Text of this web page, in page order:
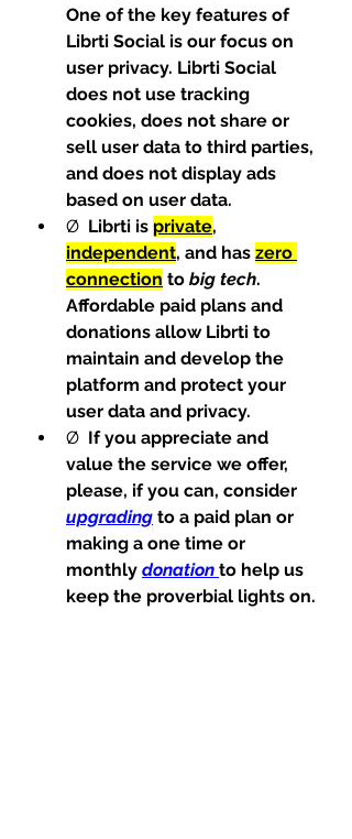
One of the key features of
Librti Social is our focus on
user privacy. Librti Social
does not use tracking
cookies, does not share or
sell user data to third parties,
and does not display ads
based on user data.
Ø Librti is private,
independent, and has zero
connection to big tech.
Affordable paid plans and
donations allow Librti to
maintain and develop the
platform and protect your
user data and privacy.
Ø If you appreciate and
value the service we offer,
please, if you can, consider
upgrading to a paid plan or
making a one time or
monthly donation to help us
keep the proverbial lights on.